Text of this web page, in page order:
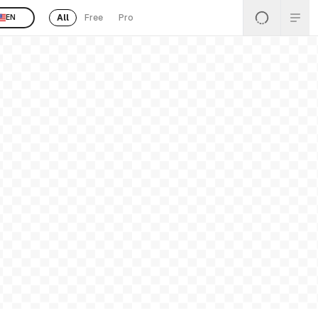
EN All Free Pro